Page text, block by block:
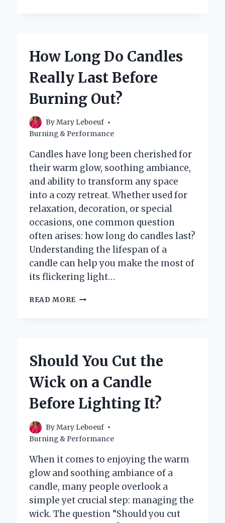
CAN
AS
WICK
FOR
A
CANDLE?
How Long Do Candles
Really Last Before
Burning Out?
ByMary Leboeuf
Burning & Performance
Candles have long been cherished for
their warm glow, soothing ambiance,
and ability to transform any space
into a cozy retreat. Whether used for
relaxation, decoration, or special
occasions, one common question
often arises: how long do candles last?
Understanding the lifespan of a
candle can help you make the most of
its flickering light…
READ MORE HOW
BEFORE
OUT?
Should You Cut the
Wick on a Candle
Before Lighting It?
ByMary Leboeuf
Burning & Performance
When it comes to enjoying the warm
glow and soothing ambiance of a
candle, many people overlook a
simple yet crucial step: managing the
wick. The question “Should you cut